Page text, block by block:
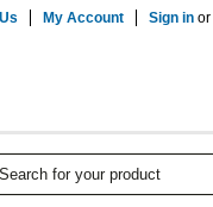
My Account Sign in or